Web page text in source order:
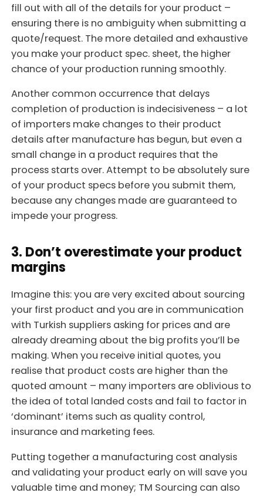
fill out with all of the details for your product –
ensuring there is no ambiguity when submitting a
quote/request. The more detailed and exhaustive
you make your product spec. sheet, the higher
chance of your production running smoothly.
Another common occurrence that delays
completion of production is indecisiveness – a lot
of importers make changes to their product
details after manufacture has begun, but even a
small change in a product requires that the
process starts over. Attempt to be absolutely sure
of your product specs before you submit them,
because any changes made are guaranteed to
impede your progress.
3. Don’t overestimate your product
margins
Imagine this: you are very excited about sourcing
your first product and you are in communication
with Turkish suppliers asking for prices and are
already dreaming about the big profits you’ll be
making. When you receive initial quotes, you
realise that product costs are higher than the
quoted amount – many importers are oblivious to
the idea of total landed costs and fail to factor in
‘dominant’ items such as quality control,
insurance and marketing fees.
Putting together a manufacturing cost analysis
and validating your product early on will save you
valuable time and money; TM Sourcing can also